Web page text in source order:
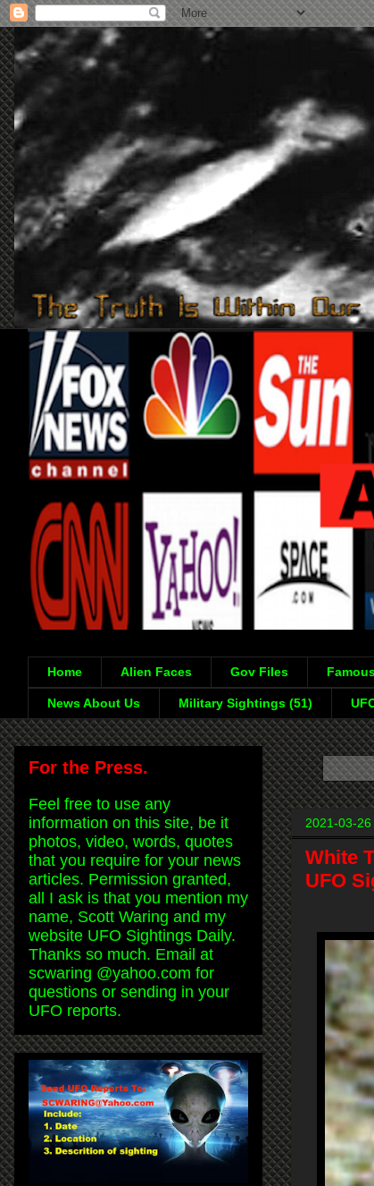
Home Alien Faces Gov Files
News About Us Military Sightings (51)
2021-03-26
White
UFO
For the Press.
Feel free to use any
information on this site, be it
photos, video, words, quotes
that you require for your news
articles. Permission granted,
all I ask is that you mention my
name, Scott Waring and my
website UFO Sightings Daily.
Thanks so much. Email at
scwaring @yahoo.com for
questions or sending in your
UFO reports.